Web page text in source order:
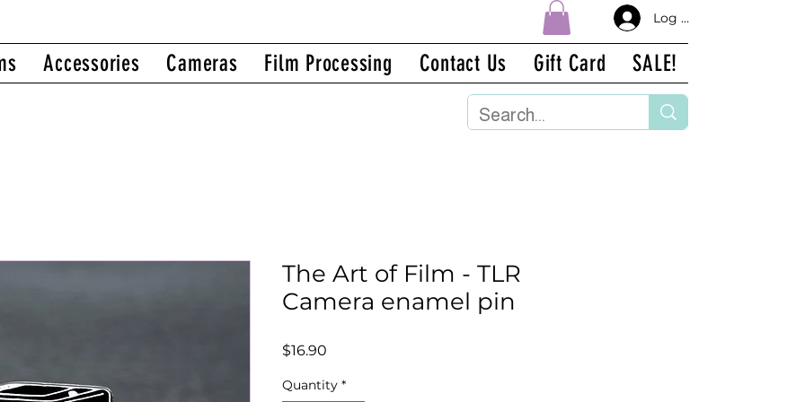
Log In
Accessories Cameras Film Processing Contact Us Gift Card SALE!
The Art of Film - TLR
Camera enamel pin
$16.90
Quantity *